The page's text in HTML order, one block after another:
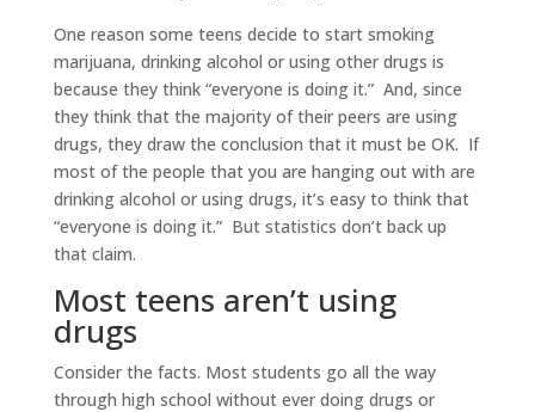
One reason some teens decide to start smoking
marijuana, drinking alcohol or using other drugs is
because they think “everyone is doing it.” And, since
they think that the majority of their peers are using
drugs, they draw the conclusion that it must be OK. If
most of the people that you are hanging out with are
drinking alcohol or using drugs, it’s easy to think that
“everyone is doing it.” But statistics don’t back up
that claim.
Most teens aren’t using
drugs
Consider the facts. Most students go all the way
through high school without ever doing drugs or